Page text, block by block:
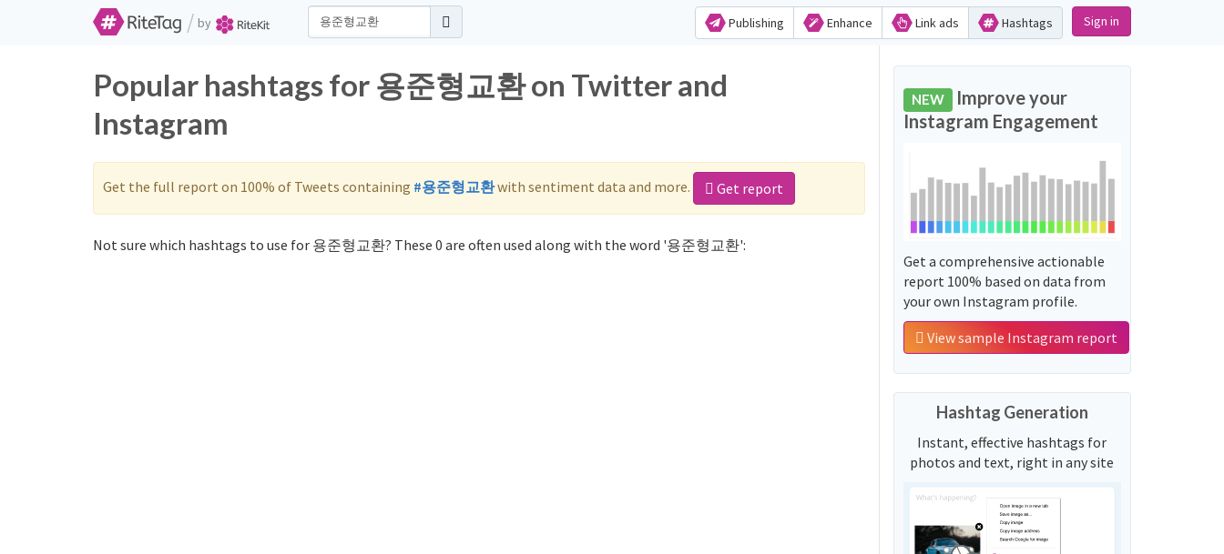
/ by Publishing Enhance Link ads Hashtags Sign in
Popular hashtags for 용준형교환 on Twitter and
Instagram
Get the full report on 100% of Tweets containing #용준형교환with sentiment data and more. Get report
Not sure which hashtags to use for 용준형교환? These 0 are often used along with the word '용준형교환':
NEW Improve your
Instagram Engagement
Get a comprehensive actionable
report 100% based on data from
your own Instagram profile.
View sample Instagram report
Hashtag Generation
Instant, effective hashtags for
photos and text, right in any site